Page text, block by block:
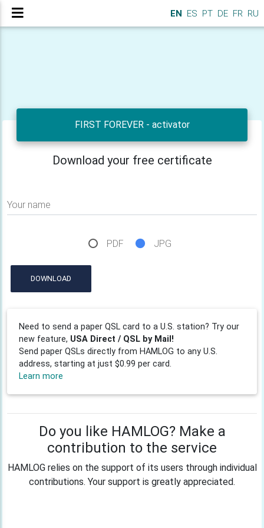
EN ES PT DE FR RU
FIRST FOREVER - activator
Download your free certificate
Your name
PDF JPG
DOWNLOAD
Need to send a paper QSL card to a U.S. station? Try our
new feature, USA Direct / QSL by Mail!
Send paper QSLs directly from HAMLOG to any U.S.
address, starting at just $0.99 per card.
Learn more
Do you like HAMLOG? Make a
contribution to the service
HAMLOG relies on the support of its users through individual
contributions. Your support is greatly appreciated.